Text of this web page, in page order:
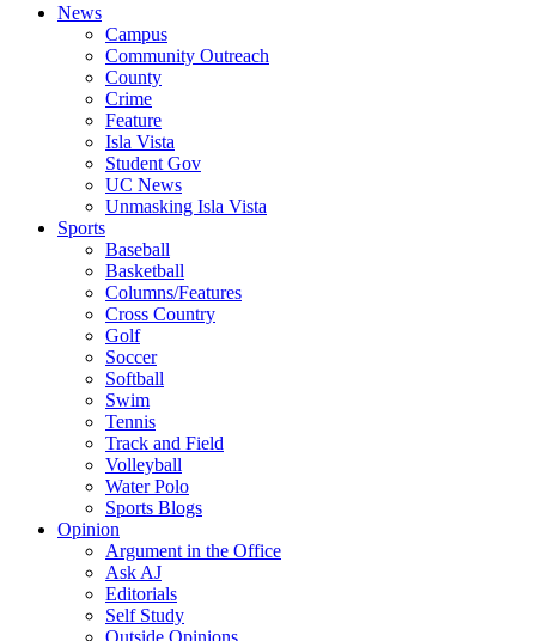
News
Campus
Community Outreach
County
Crime
Feature
Isla Vista
Student Gov
UC News
Unmasking Isla Vista
Sports
Baseball
Basketball
Columns/Features
Cross Country
Golf
Soccer
Softball
Swim
Tennis
Track and Field
Volleyball
Water Polo
Sports Blogs
Opinion
Argument in the Office
Ask AJ
Editorials
Self Study
Outside Opinions